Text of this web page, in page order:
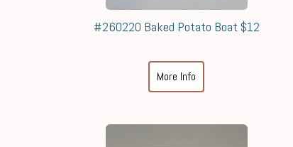
#260220 Baked Potato Boat $12
More Info